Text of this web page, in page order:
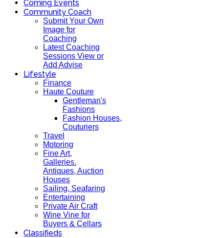
Coming Events
Community Coach
Submit Your Own
Image for
Coaching
Latest Coaching
Sessions View or
Add Advise
Lifestyle
Finance
Haute Couture
Gentleman's
Fashions
Fashion Houses,
Couturiers
Travel
Motoring
Fine Art,
Galleries.
Antiques, Auction
Houses
Sailing, Seafaring
Entertaining
Private Air Craft
Wine Vine for
Buyers & Cellars
Classifieds